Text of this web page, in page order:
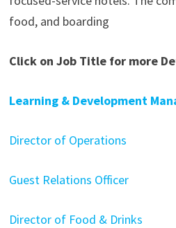
food, and boarding
Click on Job Title for more
Learning & Development
Director of Operations
Guest Relations Officer
Director of Food & Drinks